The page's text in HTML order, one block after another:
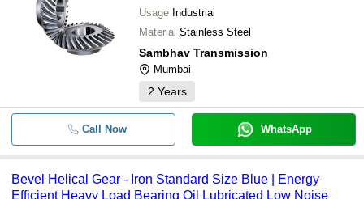
Usage Industrial
Material Stainless Steel
Sambhav Transmission
Mumbai
2 Years
Call Now WhatsApp
Bevel Helical Gear - Iron Standard Size Blue | Energy
Efficient Heavy Load Bearing Oil Lubricated Low Noise